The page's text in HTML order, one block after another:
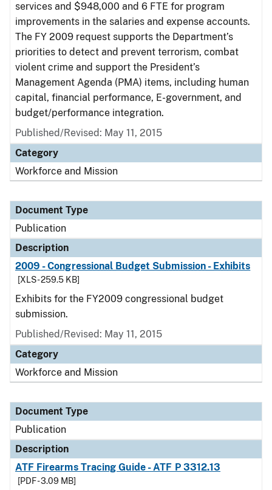
services and $948,000 and 6 FTE for program
improvements in the salaries and expense accounts.
The FY 2009 request supports the Department’s
priorities to detect and prevent terrorism, combat
violent crime and support the President’s
Management Agenda (PMA) items, including human
capital, financial performance, E-government, and
budget/performance integration.
Published/Revised: May 11, 2015
Category
Workforce and Mission
Document Type
Publication
Description
2009 - Congressional Budget Submission - Exhibits
[XLS - 259.5 KB]
Exhibits for the FY2009 congressional budget
submission.
Published/Revised: May 11, 2015
Category
Workforce and Mission
Document Type
Publication
Description
ATF Firearms Tracing Guide - ATF P 3312.13
[PDF - 3.09 MB]